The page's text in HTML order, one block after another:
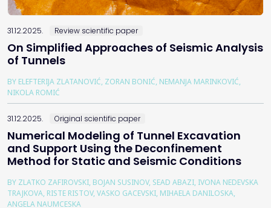
31.12.2025. Review scientific paper
On Simplified Approaches of Seismic Analysis
of Tunnels
BY ELEFTERIJA ZLATANOVIĆ, ZORAN BONIĆ, NEMANJA MARINKOVIĆ,
NIKOLA ROMIĆ
31.12.2025. Original scientific paper
Numerical Modeling of Tunnel Excavation
and Support Using the Deconfinement
Method for Static and Seismic Conditions
BY ZLATKO ZAFIROVSKI, BOJAN SUSINOV, SEAD ABAZI, IVONA NEDEVSKA
TRAJKOVA, RISTE RISTOV, VASKO GACEVSKI, MIHAELA DANILOSKA,
ANGELA NAUMCESKA